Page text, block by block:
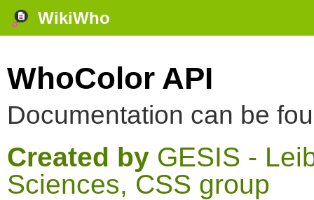
WikiWho
WhoColor API
Documentation can be
Created by GESIS -
Sciences, CSS group